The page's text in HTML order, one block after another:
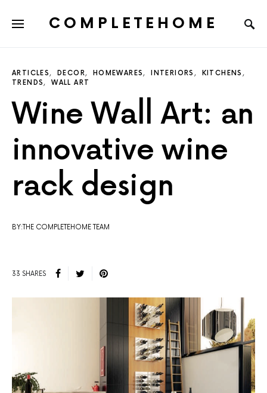
COMPLETEHOME
ARTICLES DECOR HOMEWARES INTERIORS
KITCHENS
TRENDS
WALL ART
Wine Wall Art: an
innovative wine
rack design
BY:THE COMPLETEHOME TEAM
33 SHARES